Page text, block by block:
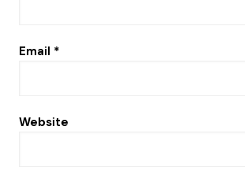
Email *
Website